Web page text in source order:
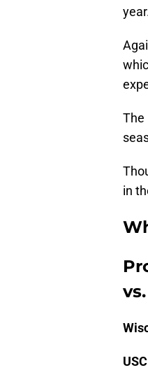
The
in